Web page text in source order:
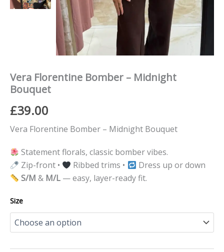
Vera Florentine Bomber – Midnight
Bouquet
£39.00
Vera Florentine Bomber – Midnight Bouquet
Statement florals, classic bomber vibes.
Zip-front •
Ribbed trims •
Dress up or down
S/M & M/L — easy, layer-ready fit.
Size